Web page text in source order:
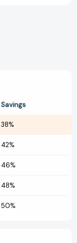
Savings
38%
42%
46%
48%
50%